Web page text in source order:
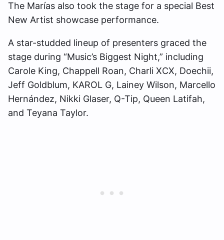
The Marías also took the stage for a special Best
New Artist showcase performance.
A star-studded lineup of presenters graced the
stage during “Music’s Biggest Night,” including
Carole King, Chappell Roan, Charli XCX, Doechii,
Jeff Goldblum, KAROL G, Lainey Wilson, Marcello
Hernández, Nikki Glaser, Q-Tip, Queen Latifah,
and Teyana Taylor.